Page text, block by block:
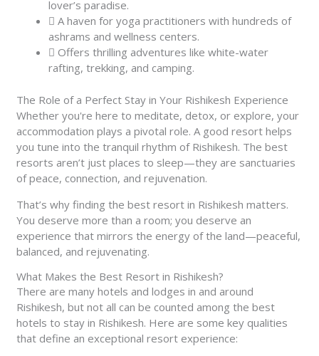
lover’s paradise.
A haven for yoga practitioners with hundreds of
ashrams and wellness centers.
Offers thrilling adventures like white-water
rafting, trekking, and camping.
The Role of a Perfect Stay in Your Rishikesh Experience
Whether you're here to meditate, detox, or explore, your
accommodation plays a pivotal role. A good resort helps
you tune into the tranquil rhythm of Rishikesh. The best
resorts aren’t just places to sleep—they are sanctuaries
of peace, connection, and rejuvenation.
That’s why finding the best resort in Rishikesh matters.
You deserve more than a room; you deserve an
experience that mirrors the energy of the land—peaceful,
balanced, and rejuvenating.
What Makes the Best Resort in Rishikesh?
There are many hotels and lodges in and around
Rishikesh, but not all can be counted among the best
hotels to stay in Rishikesh. Here are some key qualities
that define an exceptional resort experience: